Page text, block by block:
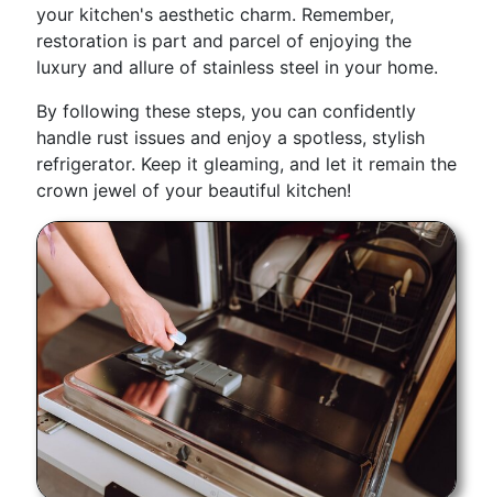
your kitchen's aesthetic charm. Remember,
restoration is part and parcel of enjoying the
luxury and allure of stainless steel in your home.
By following these steps, you can confidently
handle rust issues and enjoy a spotless, stylish
refrigerator. Keep it gleaming, and let it remain the
crown jewel of your beautiful kitchen!